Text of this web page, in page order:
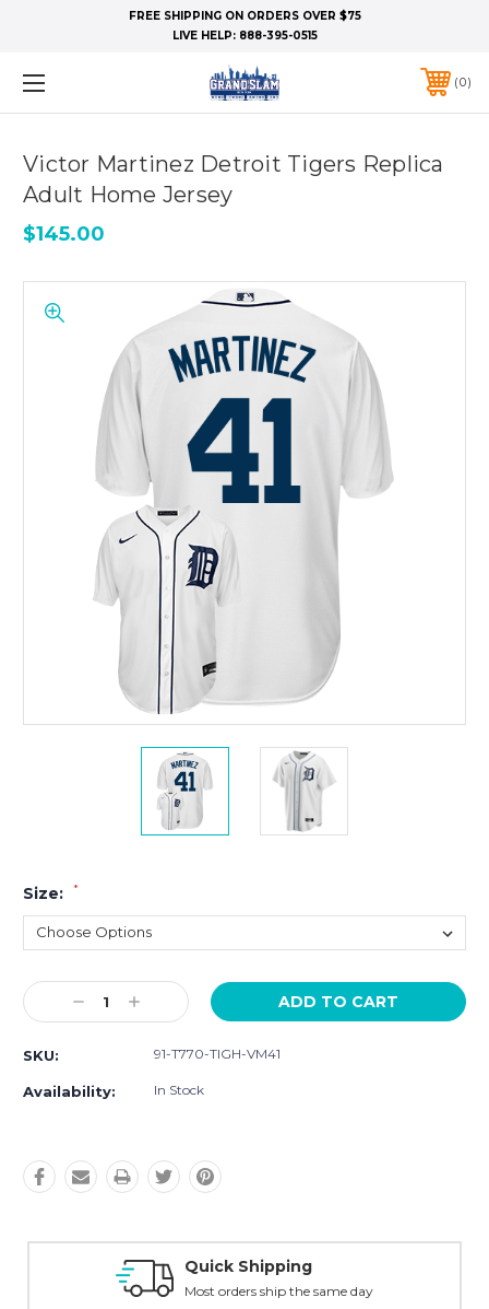
FREE SHIPPING ON ORDERS OVER $75
LIVE HELP: 888-395-0515
0
Victor Martinez Detroit Tigers Replica
Adult Home Jersey
$145.00
Size: *
Current
Stock:Decrease
Quantity:
Increase
Quantity:
SKU: 91-T770-TIGH-VM41
Availability: In Stock
Quick Shipping
Most orders ship the same day